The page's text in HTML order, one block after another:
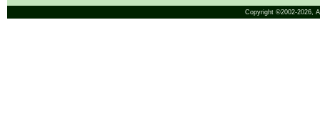
Copyright ©2002-2026,